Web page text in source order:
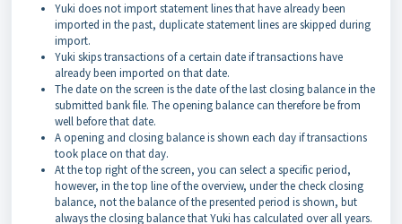
Yuki does not import statement lines that have already been
imported in the past, duplicate statement lines are skipped during
import.
Yuki skips transactions of a certain date if transactions have
already been imported on that date.
The date on the screen is the date of the last closing balance in the
submitted bank file. The opening balance can therefore be from
well before that date.
A opening and closing balance is shown each day if transactions
took place on that day.
At the top right of the screen, you can select a specific period,
however, in the top line of the overview, under the check closing
balance, not the balance of the presented period is shown, but
always the closing balance that Yuki has calculated over all years.